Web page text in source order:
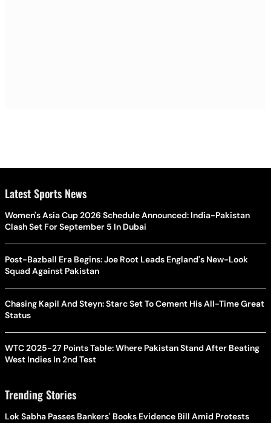
Latest Sports News
Women's Asia Cup 2026 Schedule Announced: India-Pakistan
Clash Set For September 5 In Dubai
Post-Bazball Era Begins: Joe Root Leads England's New-Look
Squad Against Pakistan
Chasing Kapil And Steyn: Starc Set To Cement His All-Time Great
Status
WTC 2025-27 Points Table: Where Pakistan Stand After Beating
West Indies In 2nd Test
Trending Stories
Lok Sabha Passes Bankers' Books Evidence Bill Amid Protests